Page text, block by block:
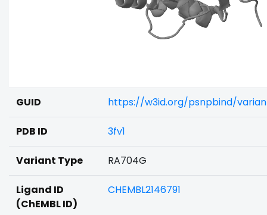
GUID https://w3id.org/psnpbind/
PDB ID 3fv1
Variant Type RA704G
Ligand ID
(ChEMBL ID)
CHEMBL2146791